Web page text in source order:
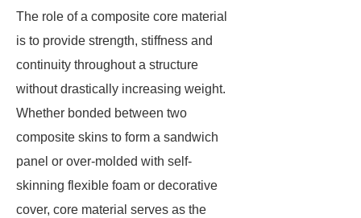
The role of a composite core material
is to provide strength, stiffness and
continuity throughout a structure
without drastically increasing weight.
Whether bonded between two
composite skins to form a sandwich
panel or over-molded with self-
skinning flexible foam or decorative
cover, core material serves as the